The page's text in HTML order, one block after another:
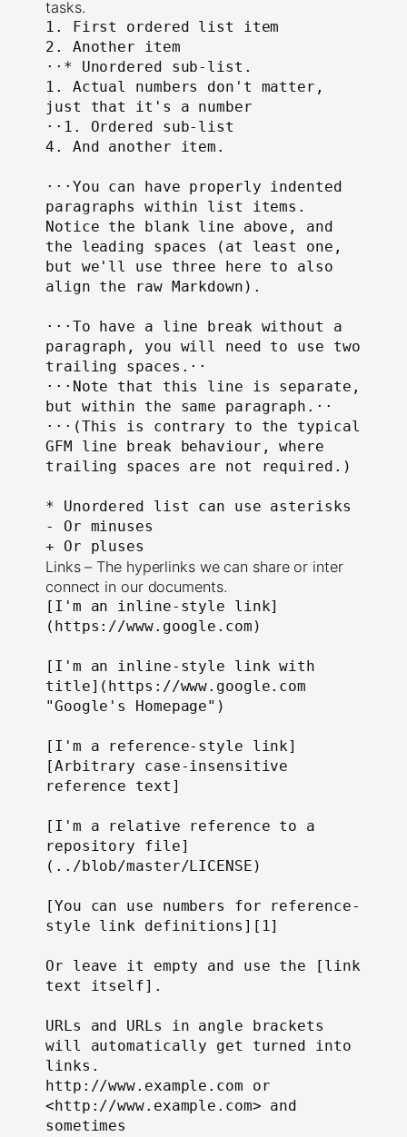
tasks.
1. First ordered list item
2. Another item
⋅⋅* Unordered sub-list.
1. Actual numbers don't matter,
just that it's a number
⋅⋅1. Ordered sub-list
4. And another item.
⋅⋅⋅You can have properly indented
paragraphs within list items.
Notice the blank line above, and
the leading spaces (at least one,
but we'll use three here to also
align the raw Markdown).
⋅⋅⋅To have a line break without a
paragraph, you will need to use two
trailing spaces.⋅⋅
⋅⋅⋅Note that this line is separate,
but within the same paragraph.⋅⋅
⋅⋅⋅(This is contrary to the typical
GFM line break behaviour, where
trailing spaces are not required.)
* Unordered list can use asterisks
- Or minuses
+ Or pluses
Links – The hyperlinks we can share or inter
connect in our documents.
[I'm an inline-style link]
(https://www.google.com)
[I'm an inline-style link with
title](https://www.google.com
"Google's Homepage")
[I'm a reference-style link]
[Arbitrary case-insensitive
reference text]
[I'm a relative reference to a
repository file]
(../blob/master/LICENSE)
[You can use numbers for reference-
style link definitions][1]
Or leave it empty and use the [link
text itself].
URLs and URLs in angle brackets
will automatically get turned into
links.
http://www.example.com or
<http://www.example.com> and
sometimes